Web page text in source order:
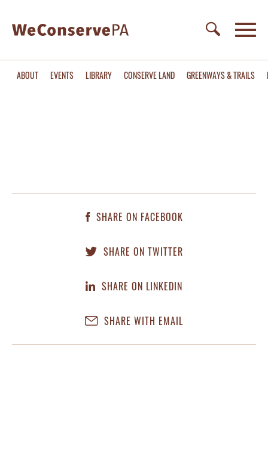
ABOUT EVENTS LIBRARY CONSERVE LAND GREENWAYS & TRAILS
SHARE ON FACEBOOK
SHARE ON TWITTER
SHARE ON LINKEDIN
SHARE WITH EMAIL